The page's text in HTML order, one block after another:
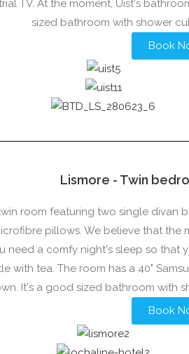
TV. At the moment, Uist's
sized bathroom with shower
Book
Lismore - Twin
room featuring two single divan
pillows. We believe that
need a comfy night's sleep so that
with tea. The room has a 40"
It's a good sized bathroom with
Book